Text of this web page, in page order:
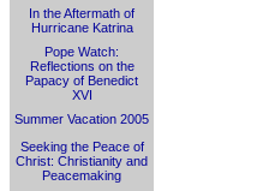
In the Aftermath of
Hurricane Katrina
Pope Watch:
Reflections on the
Papacy of Benedict
XVI
Summer Vacation 2005
Seeking the Peace of
Christ: Christianity and
Peacemaking